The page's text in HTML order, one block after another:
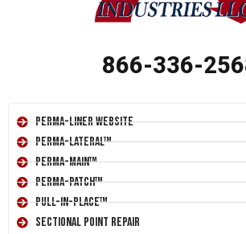
866-336-
Perma-Liner Website
Perma-Lateral™
Perma-Main™
Perma-Patch™
Pull-In-Place™
Sectional Point Repair